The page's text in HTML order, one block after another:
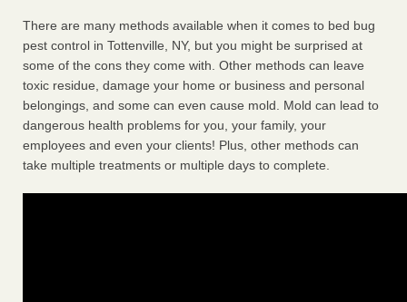
There are many methods available when it comes to bed bug
pest control in Tottenville, NY, but you might be surprised at
some of the cons they come with. Other methods can leave
toxic residue, damage your home or business and personal
belongings, and some can even cause mold. Mold can lead to
dangerous health problems for you, your family, your
employees and even your clients! Plus, other methods can
take multiple treatments or multiple days to complete.